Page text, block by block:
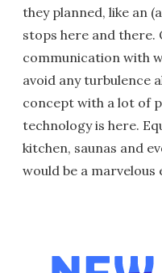
they planned, like an
stops here and there.
communication with
avoid any turbulence
concept with a lot of
technology is here.
kitchen, saunas and
would be a marvelous